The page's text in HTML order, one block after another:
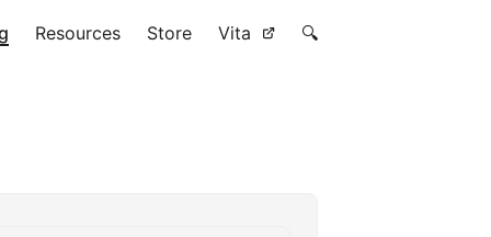
Resources Store Vita 🔍